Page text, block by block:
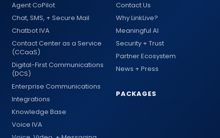
Agent CoPilot
Chat, SMS, + Secure Mail
Chatbot IVA
Contact Center as a Service
(CCaaS)
Digital-First Communications
(DCS)
Enterprise Communications
Integrations
Knowledge Base
Voice IVA
Contact Us
Why LinkLive?
Meaningful AI
Security + Trust
Partner Ecosystem
News + Press
PACKAGES